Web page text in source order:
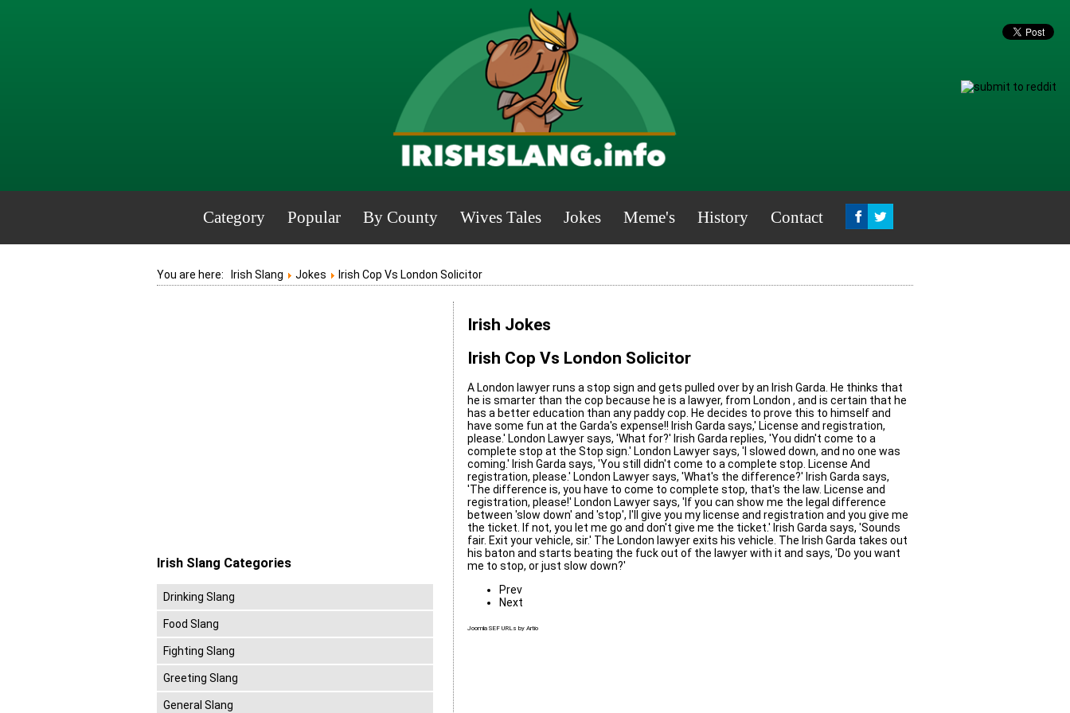
Category Popular By County Wives Tales Jokes Meme's History Contact
You are here: Irish Slang Jokes Irish Cop Vs London Solicitor
Irish Jokes
Irish Cop Vs London Solicitor
A London lawyer runs a stop sign and gets pulled over by an Irish Garda. He thinks that
he is smarter than the cop because he is a lawyer, from London , and is certain that he
has a better education than any paddy cop. He decides to prove this to himself and
have some fun at the Garda's expense!! Irish Garda says,' License and registration,
please.' London Lawyer says, 'What for?' Irish Garda replies, 'You didn't come to a
complete stop at the Stop sign.' London Lawyer says, 'I slowed down, and no one was
coming.' Irish Garda says, 'You still didn't come to a complete stop. License And
registration, please.' London Lawyer says, 'What's the difference?' Irish Garda says,
'The difference is, you have to come to complete stop, that's the law. License and
registration, please!' London Lawyer says, 'If you can show me the legal difference
between 'slow down' and 'stop', I'll give you my license and registration and you give me
the ticket. If not, you let me go and don't give me the ticket.' Irish Garda says, 'Sounds
fair. Exit your vehicle, sir.' The London lawyer exits his vehicle. The Irish Garda takes out
his baton and starts beating the fuck out of the lawyer with it and says, 'Do you want
me to stop, or just slow down?'
Prev
Next
Joomla SEF URLs by Artio
Irish Slang Categories
Drinking Slang
Food Slang
Fighting Slang
Greeting Slang
General Slang